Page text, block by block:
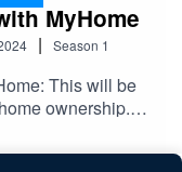
MyHome
| Season 1
This will be
ownership.
series giving you
how to buy a